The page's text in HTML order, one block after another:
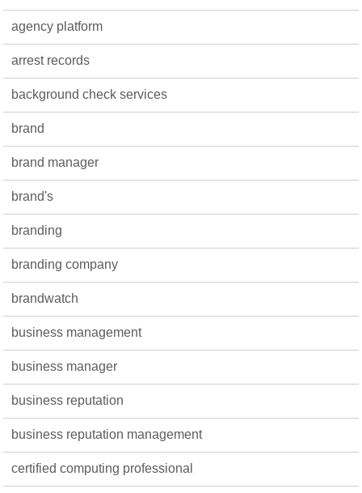
agency platform
arrest records
background check services
brand
brand manager
brand's
branding
branding company
brandwatch
business management
business manager
business reputation
business reputation management
certified computing professional